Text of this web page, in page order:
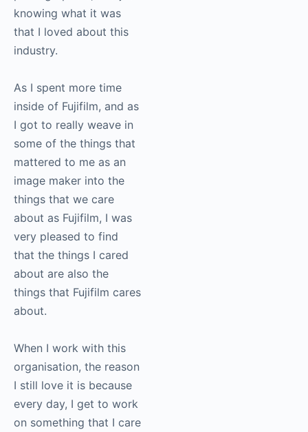
camera stores,
working in the field,
travelling, working with
just knowing what it
was that I loved about
this industry.
As I spent more time
inside of Fujifilm, and
as I got to really
weave in some of the
things that mattered to
me as an image maker
into the things that we
care about as Fujifilm, I
was very pleased to
cared about are also
the things that Fujifilm
cares about.
When I work with this